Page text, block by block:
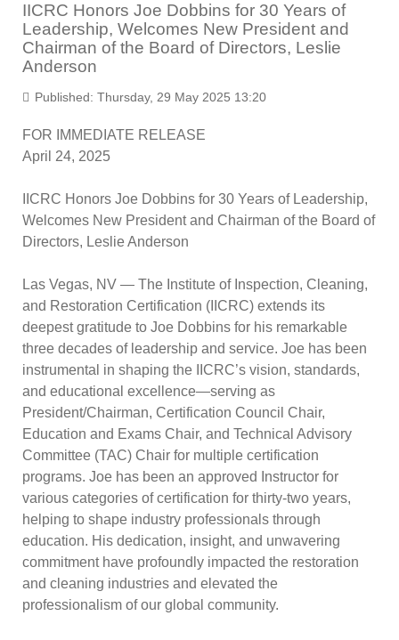
IICRC Honors Joe Dobbins for 30 Years of
Leadership, Welcomes New President and
Chairman of the Board of Directors, Leslie
Anderson
Published: Thursday, 29 May 2025 13:20
FOR IMMEDIATE RELEASE
April 24, 2025
IICRC Honors Joe Dobbins for 30 Years of Leadership,
Welcomes New President and Chairman of the Board of
Directors, Leslie Anderson
Las Vegas, NV — The Institute of Inspection, Cleaning,
and Restoration Certification (IICRC) extends its
deepest gratitude to Joe Dobbins for his remarkable
three decades of leadership and service. Joe has been
instrumental in shaping the IICRC’s vision, standards,
and educational excellence—serving as
President/Chairman, Certification Council Chair,
Education and Exams Chair, and Technical Advisory
Committee (TAC) Chair for multiple certification
programs. Joe has been an approved Instructor for
various categories of certification for thirty-two years,
helping to shape industry professionals through
education. His dedication, insight, and unwavering
commitment have profoundly impacted the restoration
and cleaning industries and elevated the
professionalism of our global community.